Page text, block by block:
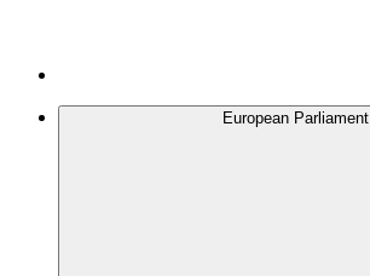
European Parliament